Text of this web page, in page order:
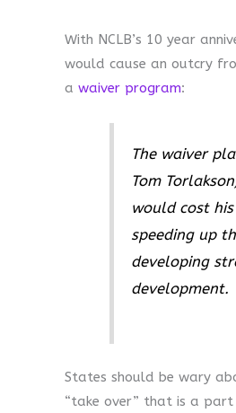
With NCLB’s 10 year
would cause an outcry
a waiver program:
The waiver
Tom
would cost
speeding up
developing
development.
States should be wary
“take over” that is a part